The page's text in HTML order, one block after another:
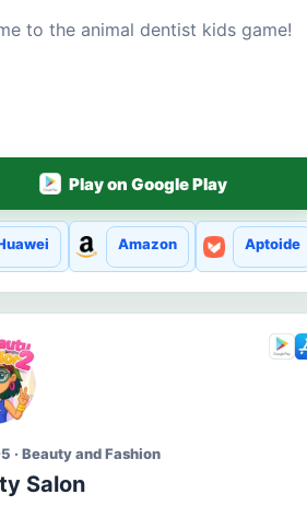
to the animal dentist kids game!
Play on Google Play
Amazon Aptoide
· Beauty and Fashion
Salon